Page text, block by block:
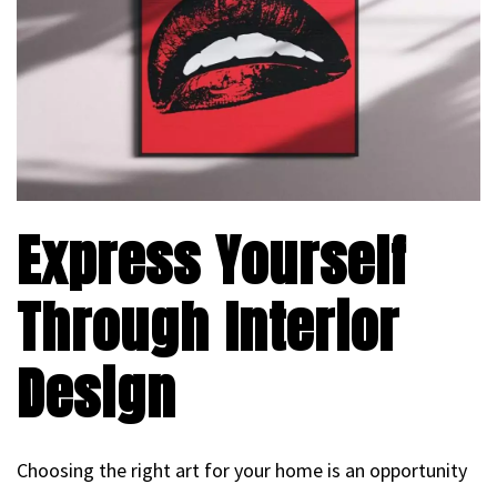
Express Yourself
Through Interior
Design
Choosing the right art for your home is an opportunity